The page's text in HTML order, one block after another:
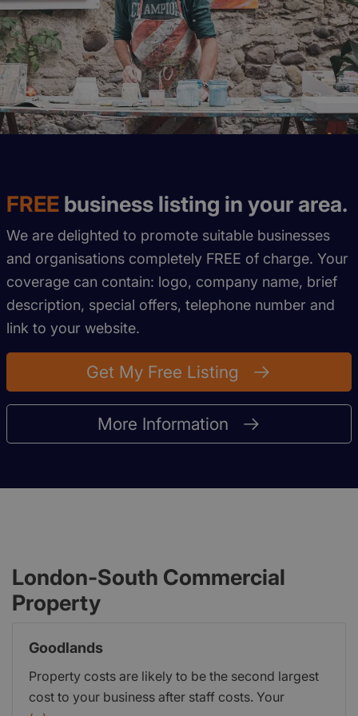
FREE business listing in your area.
We are delighted to promote suitable businesses
and organisations completely FREE of charge. Your
coverage can contain: logo, company name, brief
description, special offers, telephone number and
link to your website.
Get My Free Listing
More Information
London-South Commercial
Property
Goodlands
Property costs are likely to be the second largest
cost to your business after staff costs. Your